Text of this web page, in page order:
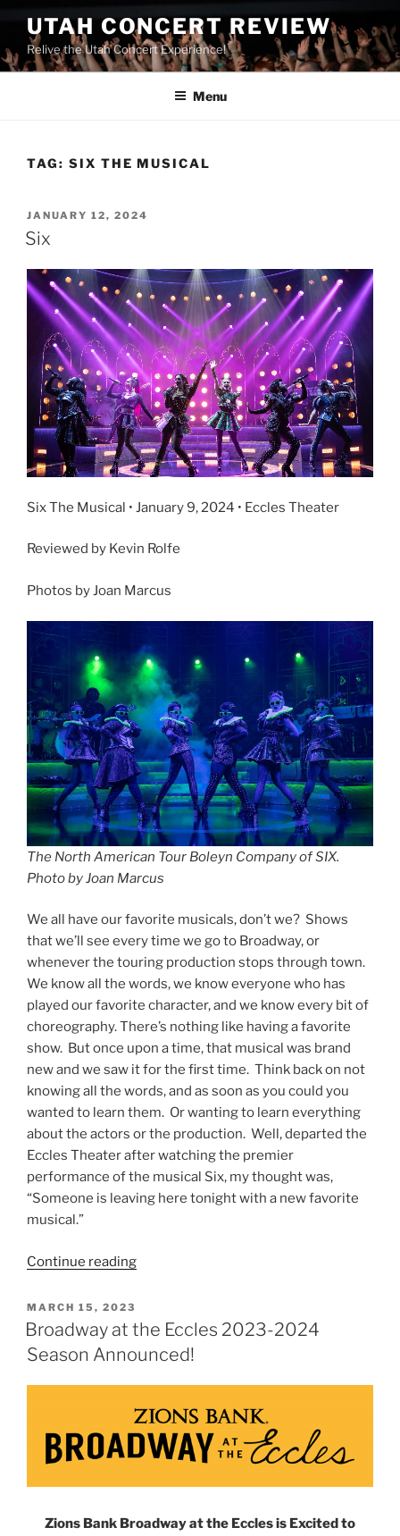
UTAH CONCERT REVIEW
Relive the Utah Concert Experience!
Menu
TAG: SIX THE MUSICAL
JANUARY 12, 2024
Six
Six The Musical • January 9, 2024 • Eccles Theater
Reviewed by Kevin Rolfe
Photos by Joan Marcus
The North American Tour Boleyn Company of SIX.
Photo by Joan Marcus
We all have our favorite musicals, don’t we? Shows
that we’ll see every time we go to Broadway, or
whenever the touring production stops through town.
We know all the words, we know everyone who has
played our favorite character, and we know every bit of
choreography. There’s nothing like having a favorite
show. But once upon a time, that musical was brand
new and we saw it for the first time. Think back on not
knowing all the words, and as soon as you could you
wanted to learn them. Or wanting to learn everything
about the actors or the production. Well, departed the
Eccles Theater after watching the premier
performance of the musical Six, my thought was,
“Someone is leaving here tonight with a new favorite
musical.”
Continue reading
MARCH 15, 2023
Broadway at the Eccles 2023-2024
Season Announced!
Zions Bank Broadway at the Eccles is Excited to